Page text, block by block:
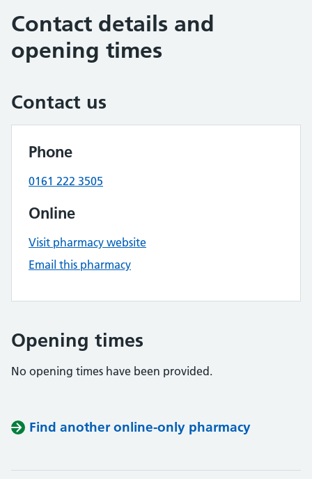
Contact details and
opening times
Contact us
Phone
0161 222 3505
Online
Visit pharmacy website
Email this pharmacy
Opening times
No opening times have been provided.
Find another online-only pharmacy